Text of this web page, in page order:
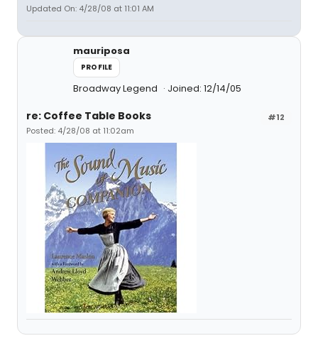
Updated On: 4/28/08 at 11:01 AM
mauriposa
PROFILE
Broadway Legend Joined: 12/14/05
#12
re: Coffee Table Books
Posted: 4/28/08 at 11:02am